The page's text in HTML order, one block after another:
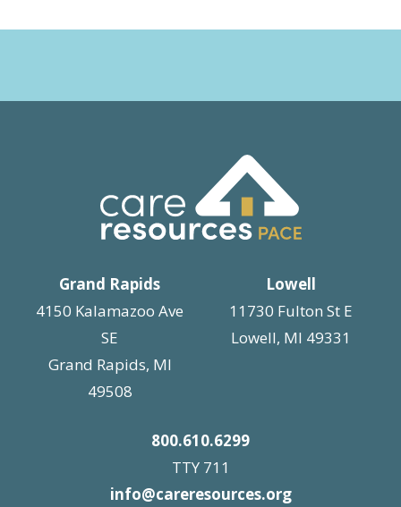
Grand Rapids
4150 Kalamazoo Ave
SE
Grand Rapids, MI
49508
Lowell
11730 Fulton St E
Lowell, MI 49331
800.610.6299
TTY 711
info@careresources.org